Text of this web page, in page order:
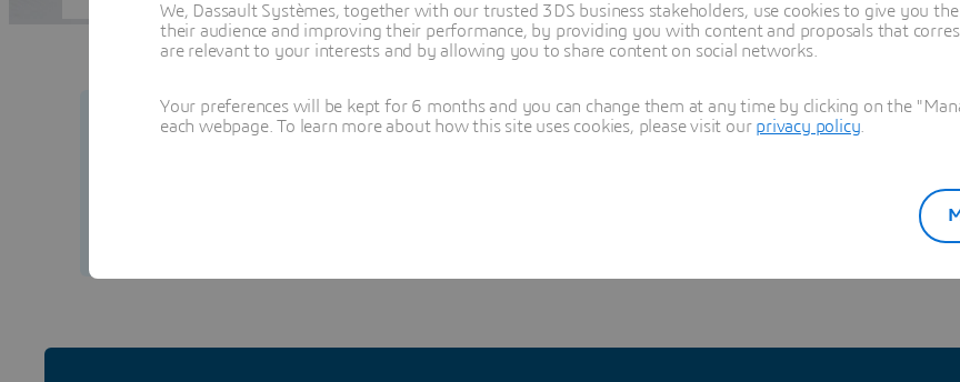
We, Dassault Systèmes, together with our trusted 3DS business stakeholders, use cookies to give you
their audience and improving their performance, by providing you with content and proposals that
are relevant to your interests and by allowing you to share content on social networks.
Your preferences will be kept for 6 months and you can change them at any time by clicking on the
each webpage. To learn more about how this site uses cookies, please visit our privacy policy